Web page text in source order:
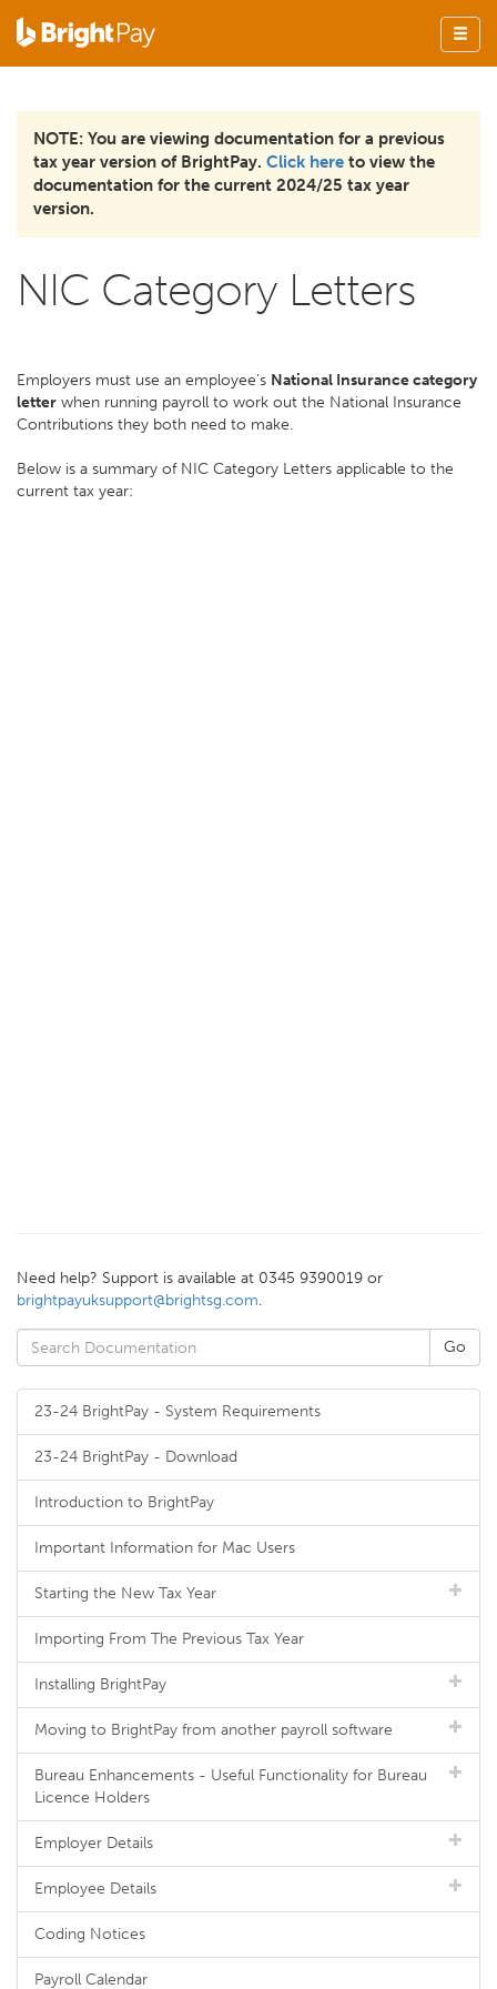
NOTE: You are viewing documentation for a previous
tax year version of BrightPay. Click here to view the
documentation for the current 2024/25 tax year
version.
NIC Category Letters
Employers must use an employee’s National Insurance category
letter when running payroll to work out the National Insurance
Contributions they both need to make.
Below is a summary of NIC Category Letters applicable to the
current tax year:
Need help? Support is available at 0345 9390019 or
brightpayuksupport@brightsg.com.
23-24 BrightPay - System Requirements
23-24 BrightPay - Download
Introduction to BrightPay
Important Information for Mac Users
Starting the New Tax Year
Importing From The Previous Tax Year
Installing BrightPay
Moving to BrightPay from another payroll software
Bureau Enhancements - Useful Functionality for Bureau
Licence Holders
Employer Details
Employee Details
Coding Notices
Payroll Calendar